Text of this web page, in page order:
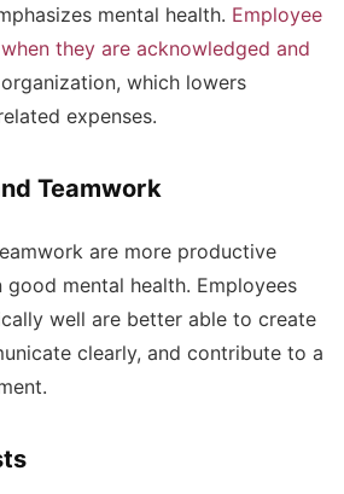
mental health. Employee
they are acknowledged and
which lowers
expenses.
Teamwork
are more productive
good mental health. Employees
well are better able to create
clearly, and contribute to a